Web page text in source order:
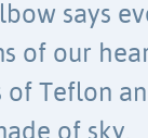
says
of our
Teflon